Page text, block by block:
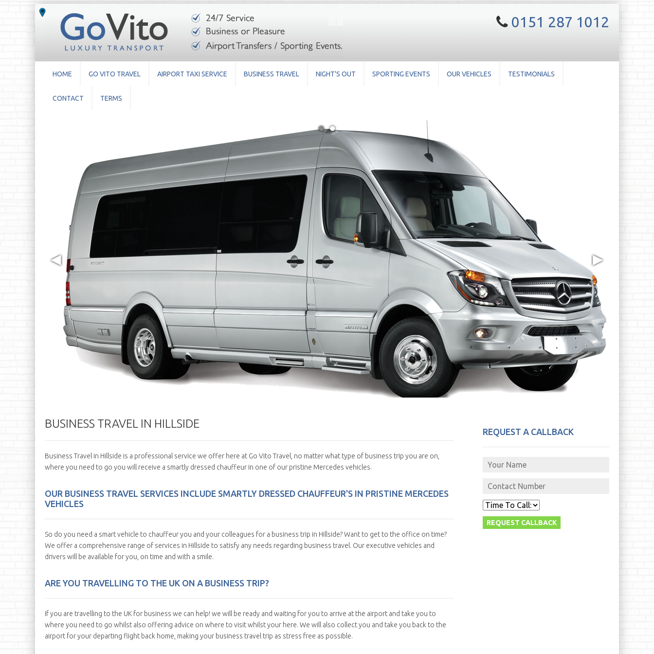
0151 287 1012
HOME GO VITO TRAVEL AIRPORT TAXI SERVICE BUSINESS TRAVEL NIGHT'S OUT SPORTING EVENTS OUR VEHICLES TESTIMONIALS
CONTACT TERMS
◀ ▶
● ●
BUSINESS TRAVEL IN HILLSIDE
Business Travel in Hillside is a professional service we offer here at Go Vito Travel, no matter what type of business trip you are on,
where you need to go you will receive a smartly dressed chauffeur in one of our pristine Mercedes vehicles.
OUR BUSINESS TRAVEL SERVICES INCLUDE SMARTLY DRESSED CHAUFFEUR'S IN PRISTINE MERCEDES
VEHICLES
So do you need a smart vehicle to chauffeur you and your colleagues for a business trip in Hillside? Want to get to the office on time?
We offer a comprehensive range of services in Hillside to satisfy any needs regarding business travel. Our executive vehicles and
drivers will be available for you, on time and with a smile.
ARE YOU TRAVELLING TO THE UK ON A BUSINESS TRIP?
If you are travelling to the UK for business we can help! we will be ready and waiting for you to arrive at the airport and take you to
where you need to go whilst also offering advice on where to visit whilst your here. We will also collect you and take you back to the
airport for your departing flight back home, making your business travel trip as stress free as possible.
REQUEST A CALLBACK